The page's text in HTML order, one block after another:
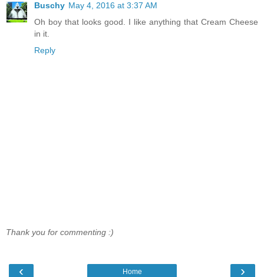
Buschy May 4, 2016 at 3:37 AM
Oh boy that looks good. I like anything that Cream Cheese
in it.
Reply
Thank you for commenting :)
‹ ›
Home